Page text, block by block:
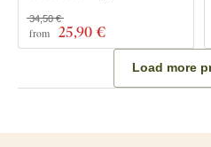
from 25,90 €
34,50 €
Load more